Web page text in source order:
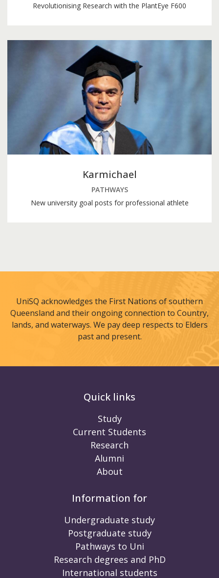
Revolutionising Research with the PlantEye F600
Karmichael
PATHWAYS
New university goal posts for professional athlete
UniSQ acknowledges the First Nations of southern
Queensland and their ongoing connection to Country,
lands, and waterways. We pay deep respects to Elders
past and present.
Quick links
Study
Current Students
Research
Alumni
About
Information for
Undergraduate study
Postgraduate study
Pathways to Uni
Research degrees and PhD
International students